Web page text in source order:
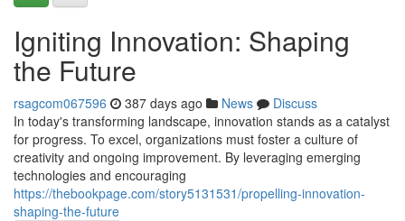
Igniting Innovation: Shaping
the Future
rsagcom067596 387 days ago News
Discuss
In today's transforming landscape, innovation stands as a catalyst
for progress. To excel, organizations must foster a culture of
creativity and ongoing improvement. By leveraging emerging
technologies and encouraging
https://thebookpage.com/story5131531/propelling-innovation-
shaping-the-future